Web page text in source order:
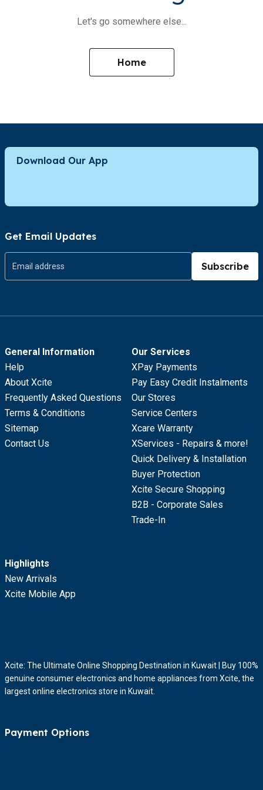
Let's go somewhere else...
Home
Download Our App
Get Email Updates
Subscribe
General Information
Help
About Xcite
Frequently Asked Questions
Terms & Conditions
Sitemap
Contact Us
Our Services
XPay Payments
Pay Easy Credit Instalments
Our Stores
Service Centers
Xcare Warranty
XServices - Repairs & more!
Quick Delivery & Installation
Buyer Protection
Xcite Secure Shopping
B2B - Corporate Sales
Trade-In
Highlights
New Arrivals
Xcite Mobile App
Xcite: The Ultimate Online Shopping Destination in Kuwait | Buy 100%
genuine consumer electronics and home appliances from Xcite, the
largest online electronics store in Kuwait.
Payment Options